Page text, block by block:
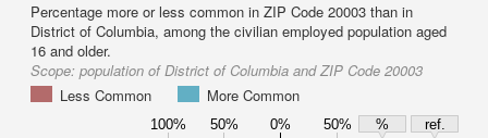
Percentage more or less common in ZIP Code 20003 than in
District of Columbia, among the civilian employed population aged
16 and older.
Scope: population of District of Columbia and ZIP Code 20003
Less Common
More Common
100% 50% 0% 50% %
ref.